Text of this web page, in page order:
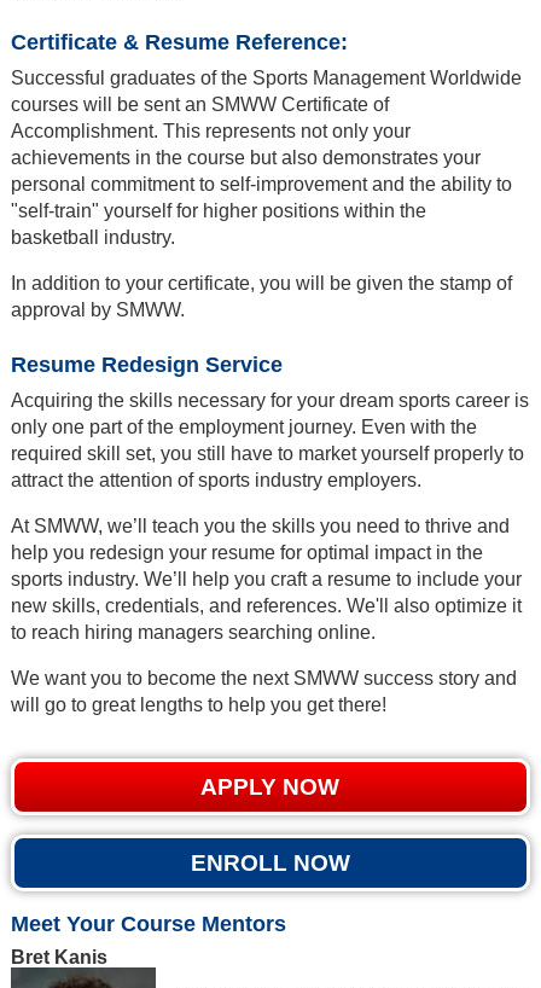
Certificate & Resume Reference:
Successful graduates of the Sports Management Worldwide
courses will be sent an SMWW Certificate of
Accomplishment. This represents not only your
achievements in the course but also demonstrates your
personal commitment to self-improvement and the ability to
"self-train" yourself for higher positions within the
basketball industry.
In addition to your certificate, you will be given the stamp of
approval by SMWW.
Resume Redesign Service
Acquiring the skills necessary for your dream sports career is
only one part of the employment journey. Even with the
required skill set, you still have to market yourself properly to
attract the attention of sports industry employers.
At SMWW, we’ll teach you the skills you need to thrive and
help you redesign your resume for optimal impact in the
sports industry. We’ll help you craft a resume to include your
new skills, credentials, and references. We'll also optimize it
to reach hiring managers searching online.
We want you to become the next SMWW success story and
will go to great lengths to help you get there!
APPLY NOW
ENROLL NOW
Meet Your Course Mentors
Bret Kanis